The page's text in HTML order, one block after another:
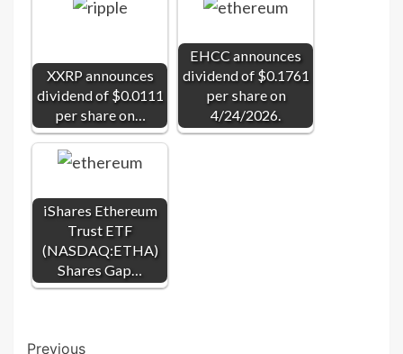
XXRP announces
dividend of $0.0111
per share on…
EHCC announces
dividend of $0.1761
per share on
4/24/2026.
iShares Ethereum
Trust ETF
(NASDAQ:ETHA)
Shares Gap…
Previous